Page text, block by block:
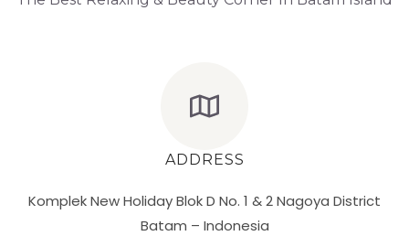
ADDRESS
Komplek New Holiday Blok D No. 1 & 2 Nagoya District
Batam – Indonesia